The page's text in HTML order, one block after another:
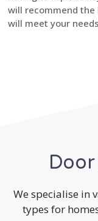
will recommend
will meet your
We specialise in
types for